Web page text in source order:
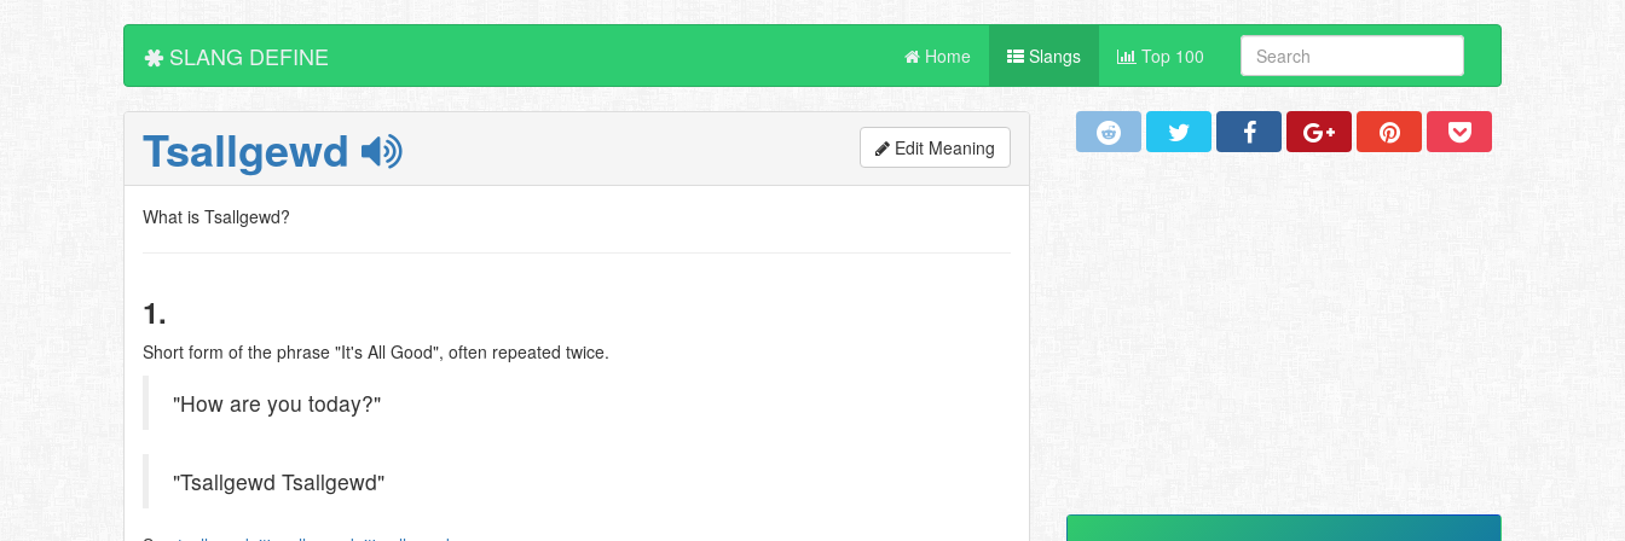
SLANG DEFINE Home Slangs Top 100
Tsallgewd Edit Meaning
What is Tsallgewd?
1.
Short form of the phrase "It's All Good", often repeated twice.
"How are you today?"
"Tsallgewd Tsallgewd"